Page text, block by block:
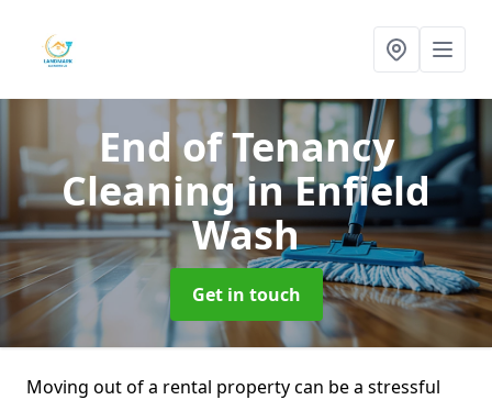
End of Tenancy
Cleaningin Enfield
Wash
Get in touch
Moving out of a rental property can be a stressful